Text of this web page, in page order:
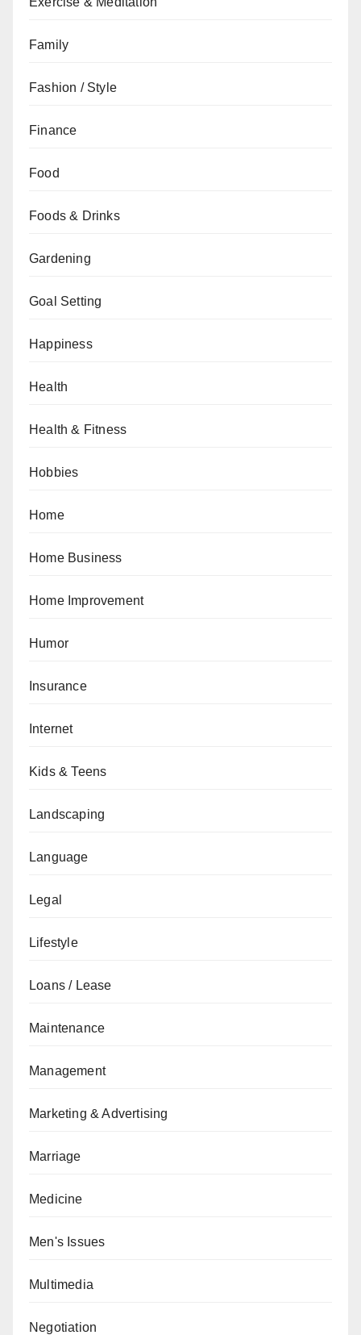
Family
Fashion / Style
Finance
Food
Foods & Drinks
Gardening
Goal Setting
Happiness
Health
Health & Fitness
Hobbies
Home
Home Business
Home Improvement
Humor
Insurance
Internet
Kids & Teens
Landscaping
Language
Legal
Lifestyle
Loans / Lease
Maintenance
Management
Marketing & Advertising
Marriage
Medicine
Men's Issues
Multimedia
Negotiation